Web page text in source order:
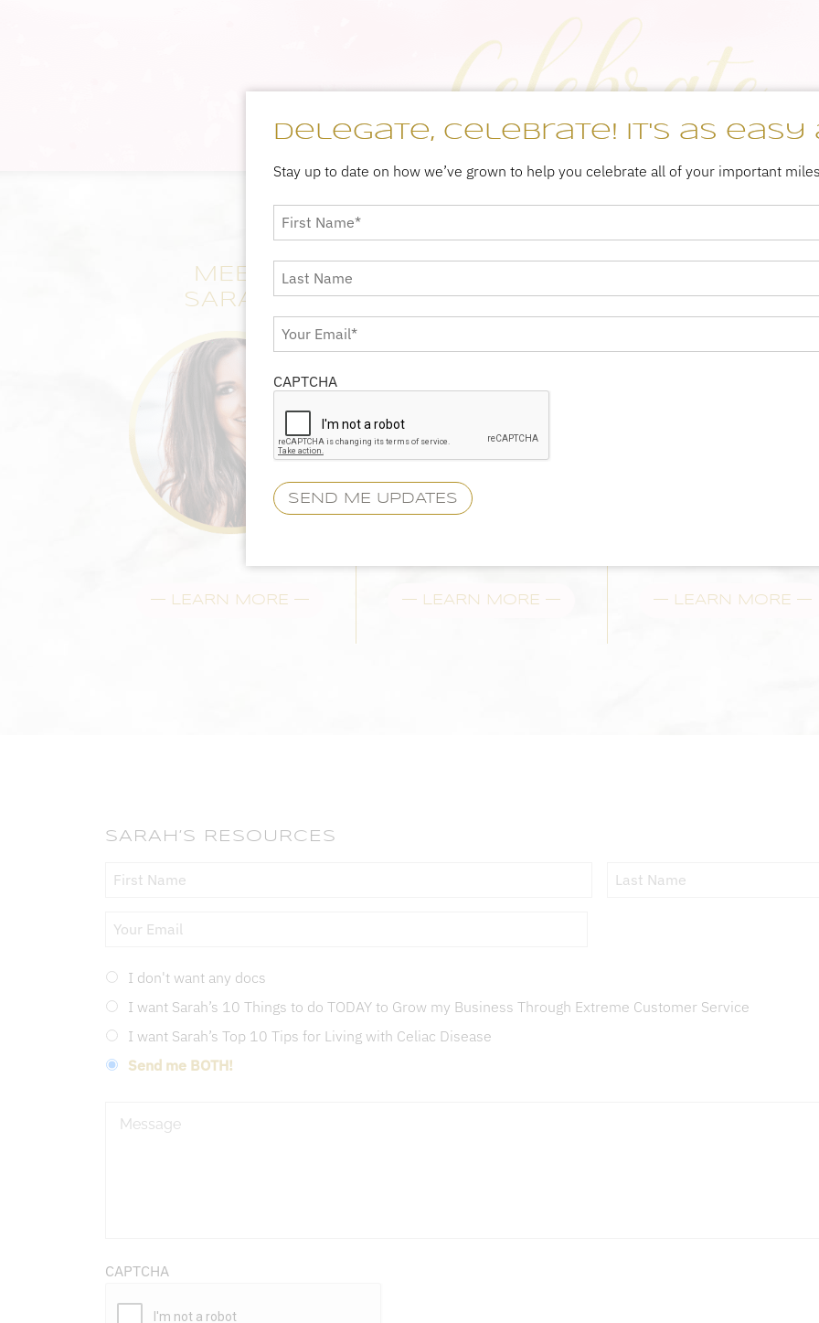
MEET
SARAH
— LEARN MORE —
CATERING
— LEARN MORE —
CATERING
— LEARN MORE —
SARAH’S RESOURCES
Your
Name *
First
Email
*
Doc
Type *
I don't want any docs
I want Sarah’s 10 Things to do TODAY to Grow my Business Through Extreme Customer Service
I want Sarah’s Top 10 Tips for Living with Celiac Disease
Send me BOTH!
CAPTCHA
Delegate, Celebrate! It's as easy
Stay up to date on how we’ve grown to help you celebrate all of your important
First
Name *
Last
Name
Email *
CAPTCHA